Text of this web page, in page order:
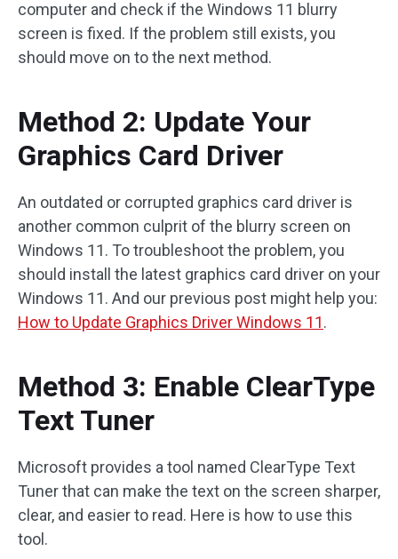
computer and check if the Windows 11 blurry
screen is fixed. If the problem still exists, you
should move on to the next method.
Method 2: Update Your
Graphics Card Driver
An outdated or corrupted graphics card driver is
another common culprit of the blurry screen on
Windows 11. To troubleshoot the problem, you
should install the latest graphics card driver on your
Windows 11. And our previous post might help you:
How to Update Graphics Driver Windows 11.
Method 3: Enable ClearType
Text Tuner
Microsoft provides a tool named ClearType Text
Tuner that can make the text on the screen sharper,
clear, and easier to read. Here is how to use this
tool.